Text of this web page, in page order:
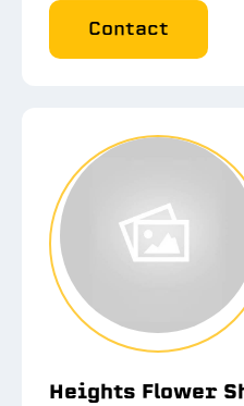
Contact
Heights Flower